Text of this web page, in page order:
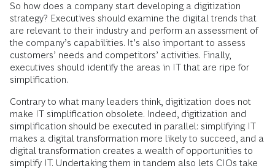
So how does a company start developing a digitization
strategy? Executives should examine the digital trends that
are relevant to their industry and perform an assessment of
the company’s capabilities. It’s also important to assess
customers’ needs and competitors’ activities. Finally,
executives should identify the areas in IT that are ripe for
simplification.
Contrary to what many leaders think, digitization does not
make IT simplification obsolete. Indeed, digitization and
simplification should be executed in parallel: simplifying IT
makes a digital transformation more likely to succeed, and a
digital transformation creates a wealth of opportunities to
simplify IT. Undertaking them in tandem also lets CIOs take